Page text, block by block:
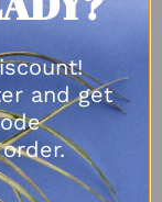
and get